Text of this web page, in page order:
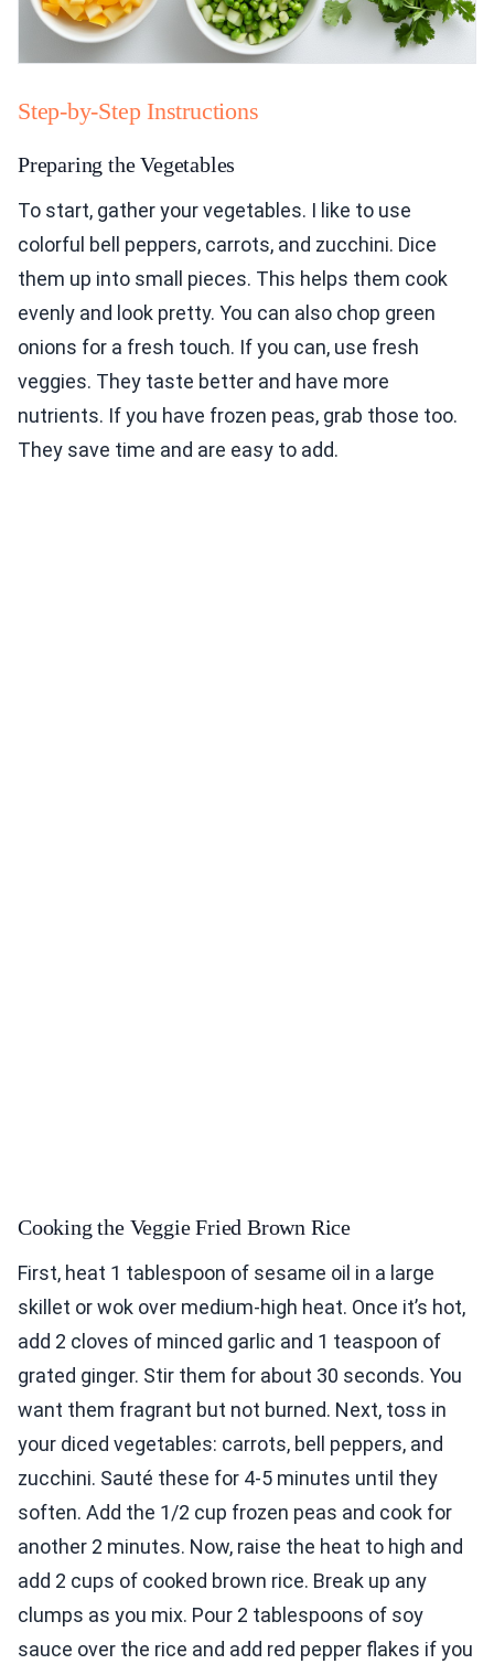
Step-by-Step Instructions
Preparing the Vegetables
To start, gather your vegetables. I like to use
colorful bell peppers, carrots, and zucchini. Dice
them up into small pieces. This helps them cook
evenly and look pretty. You can also chop green
onions for a fresh touch. If you can, use fresh
veggies. They taste better and have more
nutrients. If you have frozen peas, grab those too.
They save time and are easy to add.
Cooking the Veggie Fried Brown Rice
First, heat 1 tablespoon of sesame oil in a large
skillet or wok over medium-high heat. Once it’s hot,
add 2 cloves of minced garlic and 1 teaspoon of
grated ginger. Stir them for about 30 seconds. You
want them fragrant but not burned. Next, toss in
your diced vegetables: carrots, bell peppers, and
zucchini. Sauté these for 4-5 minutes until they
soften. Add the 1/2 cup frozen peas and cook for
another 2 minutes. Now, raise the heat to high and
add 2 cups of cooked brown rice. Break up any
clumps as you mix. Pour 2 tablespoons of soy
sauce over the rice and add red pepper flakes if you